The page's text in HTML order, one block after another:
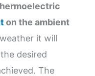
on the ambient
it will
desired
The